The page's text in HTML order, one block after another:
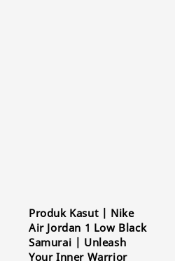
Produk Kasut | Nike
Air Jordan 1 Low Black
Samurai | Unleash
Your Inner Warrior